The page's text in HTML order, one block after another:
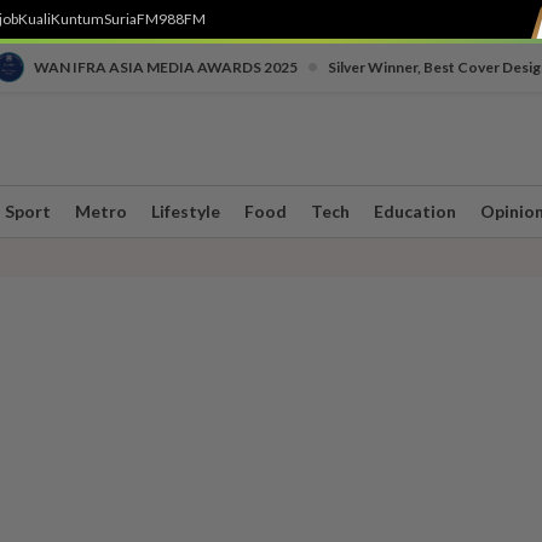
KualiKuntumSuriaFM988FM
WAN IFRA ASIA MEDIA AWARDS 2025 Silver Winner, Best Cover
Sport Metro Lifestyle Food Tech Education Opinion